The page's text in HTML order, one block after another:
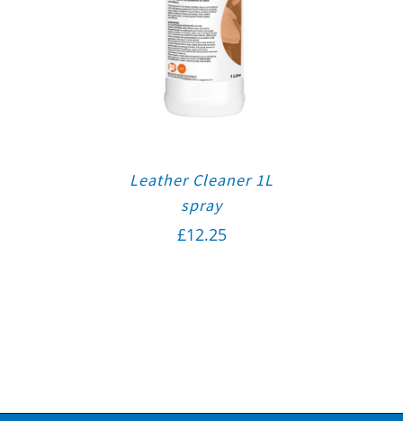
Leather Cleaner 1L
spray
£12.25